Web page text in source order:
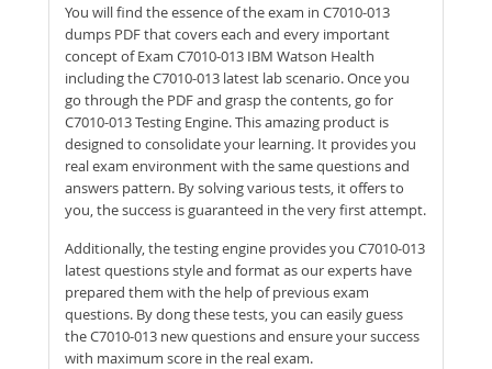
You will find the essence of the exam in C7010-013
dumps PDF that covers each and every important
concept of Exam C7010-013 IBM Watson Health
including the C7010-013 latest lab scenario. Once you
go through the PDF and grasp the contents, go for
C7010-013 Testing Engine. This amazing product is
designed to consolidate your learning. It provides you
real exam environment with the same questions and
answers pattern. By solving various tests, it offers to
you, the success is guaranteed in the very first attempt.
Additionally, the testing engine provides you C7010-013
latest questions style and format as our experts have
prepared them with the help of previous exam
questions. By dong these tests, you can easily guess
the C7010-013 new questions and ensure your success
with maximum score in the real exam.